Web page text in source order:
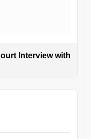
Interview with